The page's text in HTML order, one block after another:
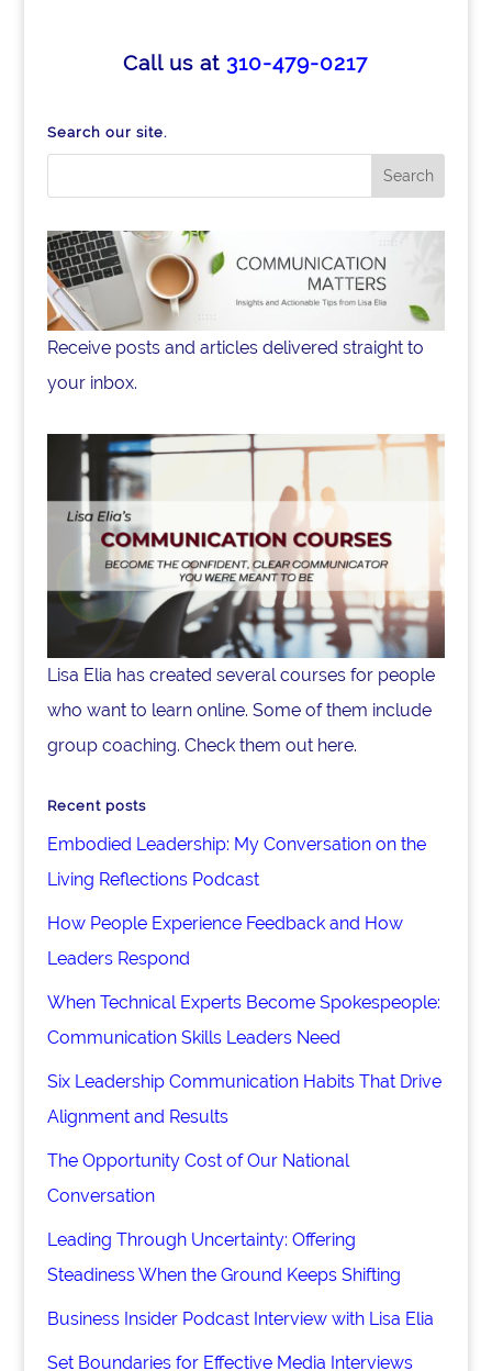
o
k
e
n
e
Call us at 310-479-0217
Search our site.
Receive posts and articles delivered straight to
your inbox.
Lisa Elia has created several courses for people
who want to learn online. Some of them include
group coaching. Check them out here.
Recent posts
Embodied Leadership: My Conversation on the
Living Reflections Podcast
How People Experience Feedback and How
Leaders Respond
When Technical Experts Become Spokespeople:
Communication Skills Leaders Need
Six Leadership Communication Habits That Drive
Alignment and Results
The Opportunity Cost of Our National
Conversation
Leading Through Uncertainty: Offering
Steadiness When the Ground Keeps Shifting
Business Insider Podcast Interview with Lisa Elia
Set Boundaries for Effective Media Interviews